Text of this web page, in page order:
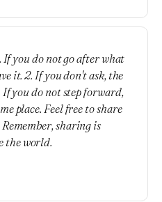
If you do not go after what
it. 2. If you don't ask, the
If you do not step forward,
place. Feel free to share
sharing is
the world.